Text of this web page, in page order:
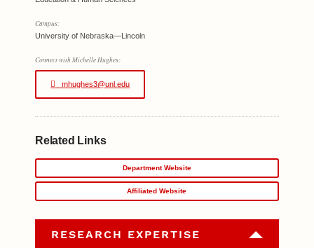
Campus:
University of Nebraska—Lincoln
Connect with Michelle Hughes:
mhughes3@unl.edu
Related Links
Department Website
Affiliated Website
RESEARCH EXPERTISE